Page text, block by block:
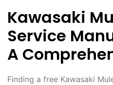
Kawasaki
Service
A
Finding a free Kawasaki